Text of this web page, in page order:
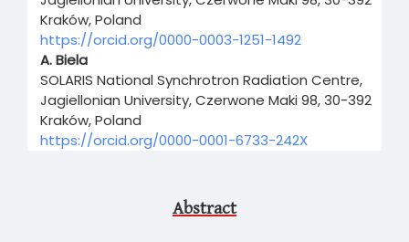
Kraków, Poland
https://orcid.org/0000-0003-1251-1492
A. Biela
SOLARIS National Synchrotron Radiation Centre,
Jagiellonian University, Czerwone Maki 98, 30-392
Kraków, Poland
https://orcid.org/0000-0001-6733-242X
Abstract